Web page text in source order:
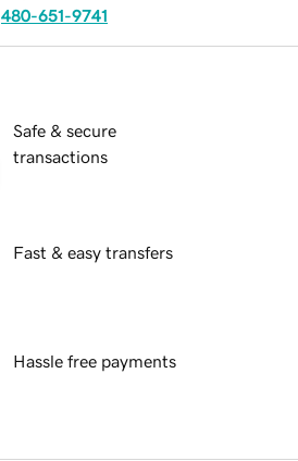
480-651-9741
Safe & secure
transactions
Fast & easy transfers
Hassle free payments